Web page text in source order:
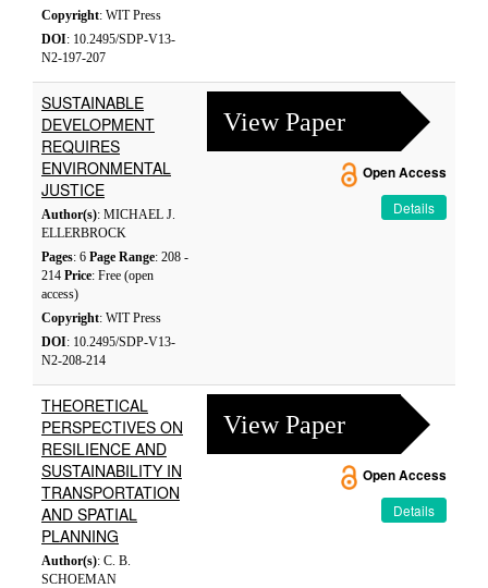
Copyright: WIT Press
DOI: 10.2495/SDP-V13-
N2-197-207
SUSTAINABLE
DEVELOPMENT
REQUIRES
ENVIRONMENTAL
JUSTICE
Author(s): MICHAEL J.
ELLERBROCK
Pages: 6 Page Range: 208 -
214 Price: Free (open
access)
Copyright: WIT Press
DOI: 10.2495/SDP-V13-
N2-208-214
View Paper
Open Access
Details
THEORETICAL
PERSPECTIVES ON
RESILIENCE AND
SUSTAINABILITY IN
TRANSPORTATION
AND SPATIAL
PLANNING
Author(s): C. B.
SCHOEMAN
View Paper
Open Access
Details